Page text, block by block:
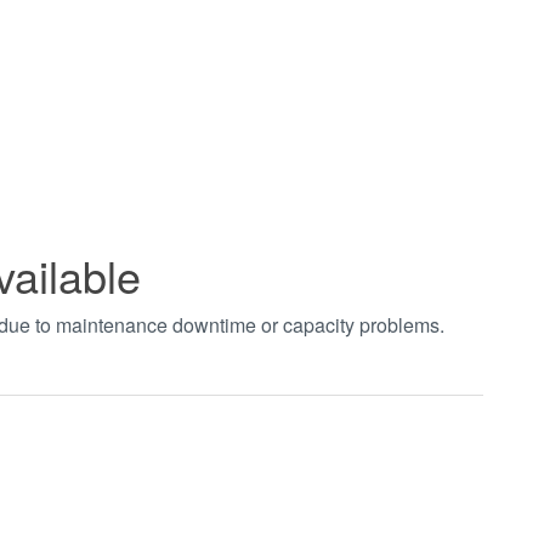
to maintenance downtime or capacity problems.